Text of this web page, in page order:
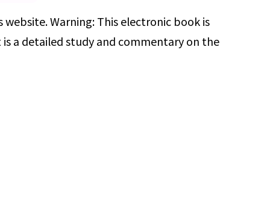
Warning: This electronic book is
a detailed study and commentary on the